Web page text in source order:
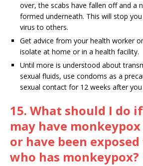
over, the scabs have fallen off and a
formed underneath. This will stop
virus to others.
Get advice from your health worker
isolate at home or in a health facility.
Until more is understood about
sexual fluids, use condoms as a
sexual contact for 12 weeks after
15. What should I do
may have
or have been
who has monkeypox?